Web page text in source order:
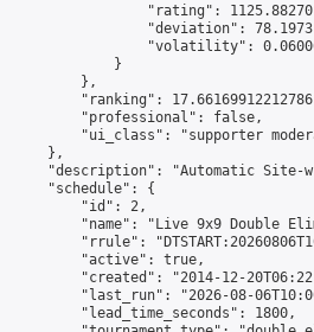
"rating":
"deviation":
"volatility":
}
},
"ranking":
"professional": false,
"ui_class": "supporter
},
"description": "Automatic Site-
"schedule": {
"id": 2,
"name": "Live 9x9 Double
"rrule":
"active": true,
"created": "2014-12-
"last_run": "2026-08-
"lead_time_seconds": 1800,